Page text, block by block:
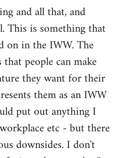
and all that, and
This is something that
on in the IWW. The
people can make
they want for their
them as an IWW
put out anything I
etc - but there
downsides. I don't